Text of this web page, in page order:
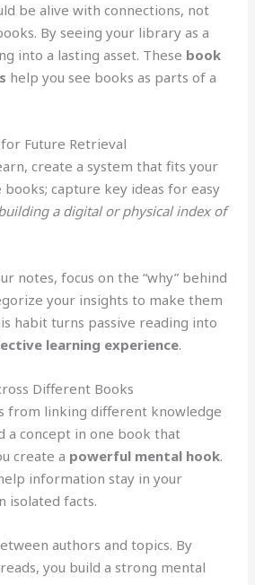
be alive with connections, not
By seeing your library as a
into a lasting asset. These book
help you see books as parts of a
Future Retrieval
create a system that fits your
books; capture key ideas for easy
a digital or physical index of
notes, focus on the “why” behind
your insights to make them
habit turns passive reading into
learning experience.
Different Books
from linking different knowledge
a concept in one book that
create a powerful mental hook.
information stay in your
isolated facts.
authors and topics. By
you build a strong mental